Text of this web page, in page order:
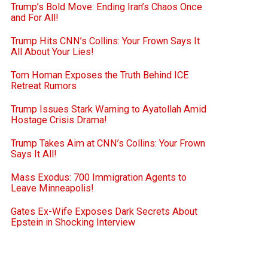
Trump’s Bold Move: Ending Iran’s Chaos Once
and For All!
Trump Hits CNN’s Collins: Your Frown Says It
All About Your Lies!
Tom Homan Exposes the Truth Behind ICE
Retreat Rumors
Trump Issues Stark Warning to Ayatollah Amid
Hostage Crisis Drama!
Trump Takes Aim at CNN’s Collins: Your Frown
Says It All!
Mass Exodus: 700 Immigration Agents to
Leave Minneapolis!
Gates Ex-Wife Exposes Dark Secrets About
Epstein in Shocking Interview